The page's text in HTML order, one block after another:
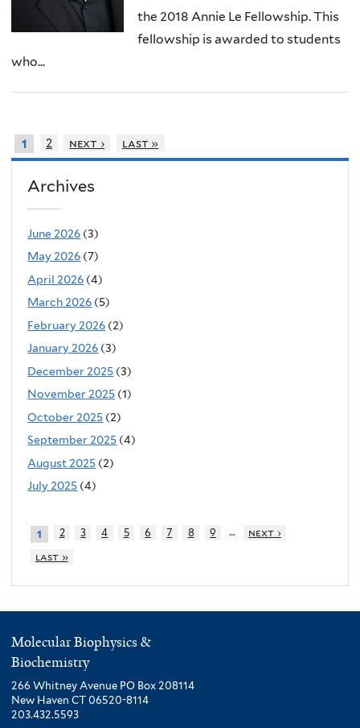
the 2018 Annie Le Fellowship. This
fellowship is awarded to students
who...
1 2 next › last »
Archives
June 2026 (3)
May 2026 (7)
April 2026 (4)
March 2026 (5)
February 2026 (2)
January 2026 (3)
December 2025 (3)
November 2025 (1)
October 2025 (2)
September 2025 (4)
August 2025 (2)
July 2025 (4)
1 2 3 4 5 6 7 8 9 …
next ›
last »
Molecular Biophysics &
Biochemistry
266 Whitney Avenue PO Box 208114
New Haven CT 06520-8114
203.432.5593